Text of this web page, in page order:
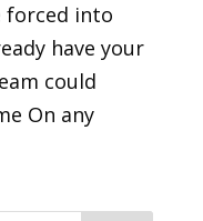
forced into
have your
could
On any